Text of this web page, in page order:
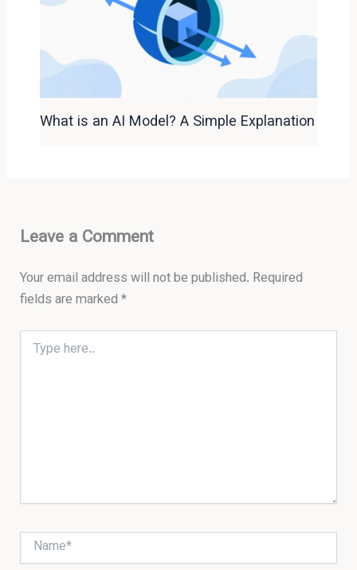
What is an AI Model? A Simple Explanation
Leave a Comment
Your email address will not be published. Required
fields are marked*
here..
Name*